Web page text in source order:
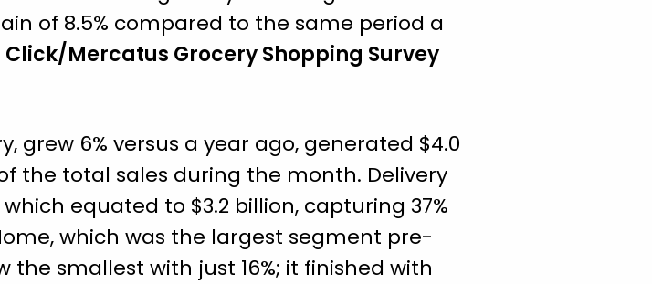
of 8.5% compared to the same period a
Click/Mercatus Grocery Shopping Survey
grew 6% versus a year ago, generated $4.0
the total sales during the month. Delivery
equated to $3.2 billion, capturing 37%
which was the largest segment pre-
the smallest with just 16%; it finished with